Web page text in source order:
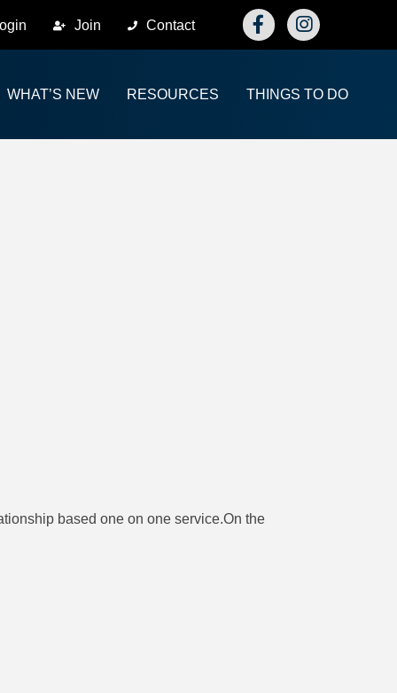
Join Contact FacebookInstagram
WHAT’S NEW RESOURCES THINGS TO DO
based one on one service.On the